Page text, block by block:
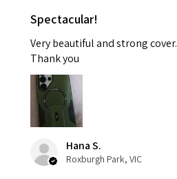
Spectacular!
Very beautiful and strong cover.
Thank you
Hana S.
Roxburgh Park, VIC